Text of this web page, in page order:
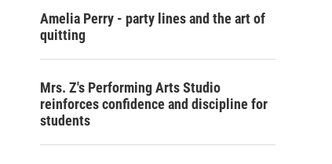
h
Amelia Perry - party lines and the art of
quitting
Mrs. Z's Performing Arts Studio
reinforces confidence and discipline for
students